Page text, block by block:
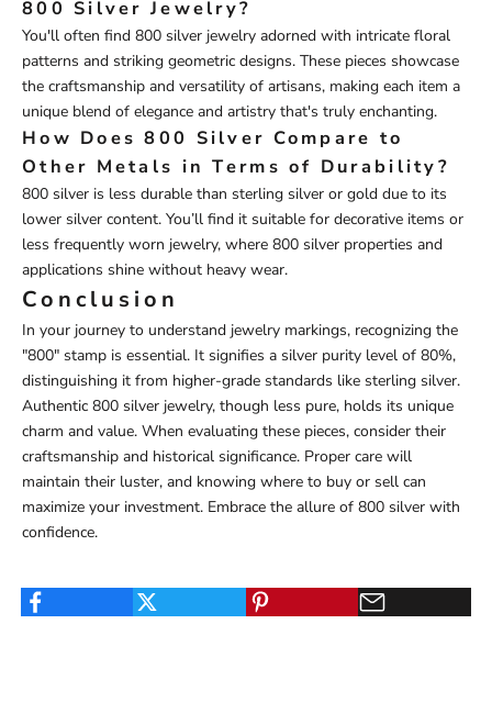
800 Silver Jewelry?
You'll often find 800 silver jewelry adorned with intricate floral
patterns and striking geometric designs. These pieces showcase
the craftsmanship and versatility of artisans, making each item a
unique blend of elegance and artistry that's truly enchanting.
How Does 800 Silver Compare to
Other Metals in Terms of Durability?
800 silver is less durable than sterling silver or gold due to its
lower silver content. You’ll find it suitable for decorative items or
less frequently worn jewelry, where 800 silver properties and
applications shine without heavy wear.
Conclusion
In your journey to understand jewelry markings, recognizing the
"800" stamp is essential. It signifies a silver purity level of 80%,
distinguishing it from higher-grade standards like sterling silver.
Authentic 800 silver jewelry, though less pure, holds its unique
charm and value. When evaluating these pieces, consider their
craftsmanship and historical significance. Proper care will
maintain their luster, and knowing where to buy or sell can
maximize your investment. Embrace the allure of 800 silver with
confidence.